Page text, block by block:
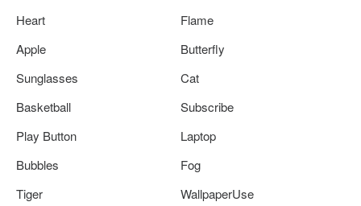
Heart
Flame
Apple
Butterfly
Sunglasses
Cat
Basketball
Subscribe
Play Button
Laptop
Bubbles
Fog
Tiger
WallpaperUse